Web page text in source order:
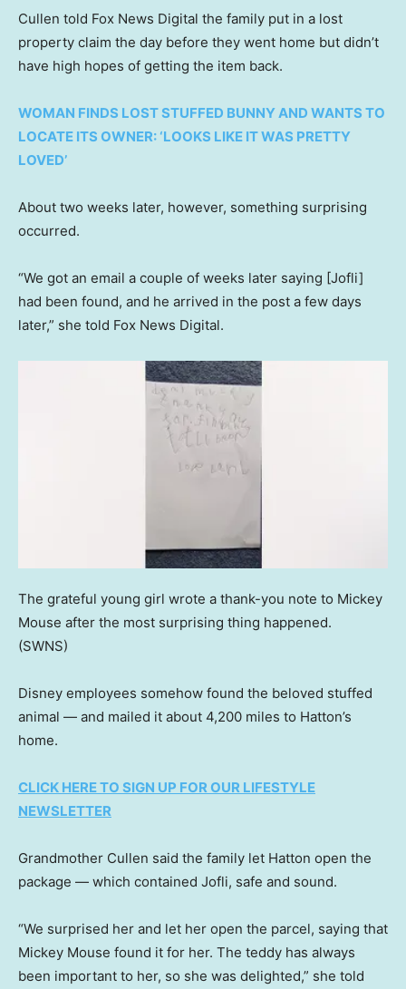
Cullen told Fox News Digital the family put in a lost
property claim the day before they went home but didn’t
have high hopes of getting the item back.
WOMAN FINDS LOST STUFFED BUNNY AND WANTS TO
LOCATE ITS OWNER: ‘LOOKS LIKE IT WAS PRETTY
LOVED’
About two weeks later, however, something surprising
occurred.
“We got an email a couple of weeks later saying [Jofli]
had been found, and he arrived in the post a few days
later,” she told Fox News Digital.
The grateful young girl wrote a thank-you note to Mickey
Mouse after the most surprising thing happened.
(SWNS)
Disney employees somehow found the beloved stuffed
animal — and mailed it about 4,200 miles to Hatton’s
home.
CLICK HERE TO SIGN UP FOR OUR LIFESTYLE
NEWSLETTER
Grandmother Cullen said the family let Hatton open the
package — which contained Jofli, safe and sound.
“We surprised her and let her open the parcel, saying that
Mickey Mouse found it for her. The teddy has always
been important to her, so she was delighted,” she told